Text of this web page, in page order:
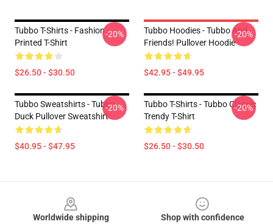
Tubbo T-Shirts - Fashion
Printed T-Shirt
$26.50 - $30.50
-20%
Tubbo Hoodies - Tubbo And
Friends! Pullover Hoodie
$42.95 - $49.95
-20%
Tubbo Sweatshirts - Tubbo
Duck Pullover Sweatshirt
$40.95 - $47.95
-20%
Tubbo T-Shirts - Tubbo Classic
Trendy T-Shirt
$26.50 - $30.50
-20%
Worldwide shipping
Shop with confidence